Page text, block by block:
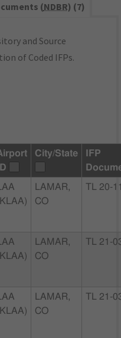
(NDBR) (7)
and Source
of Coded IFPs.
ID
City/State
IFP
LAA
LAMAR,
CO
TL 20-
LAA
LAMAR,
CO
TL 21-
LAA
LAMAR,
CO
TL 21-